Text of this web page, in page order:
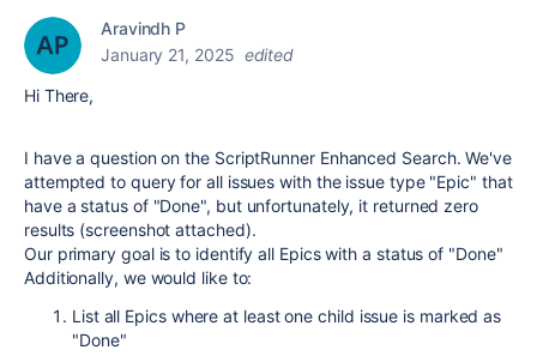
Aravindh P
January 21, 2025 edited
Hi There,
I have a question on the ScriptRunner Enhanced Search. We've
attempted to query for all issues with the issue type "Epic" that
have a status of "Done", but unfortunately, it returned zero
results (screenshot attached).
Our primary goal is to identify all Epics with a status of "Done"
Additionally, we would like to:
List all Epics where at least one child issue is marked as
"Done"